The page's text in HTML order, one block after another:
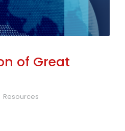
of Great
Resources